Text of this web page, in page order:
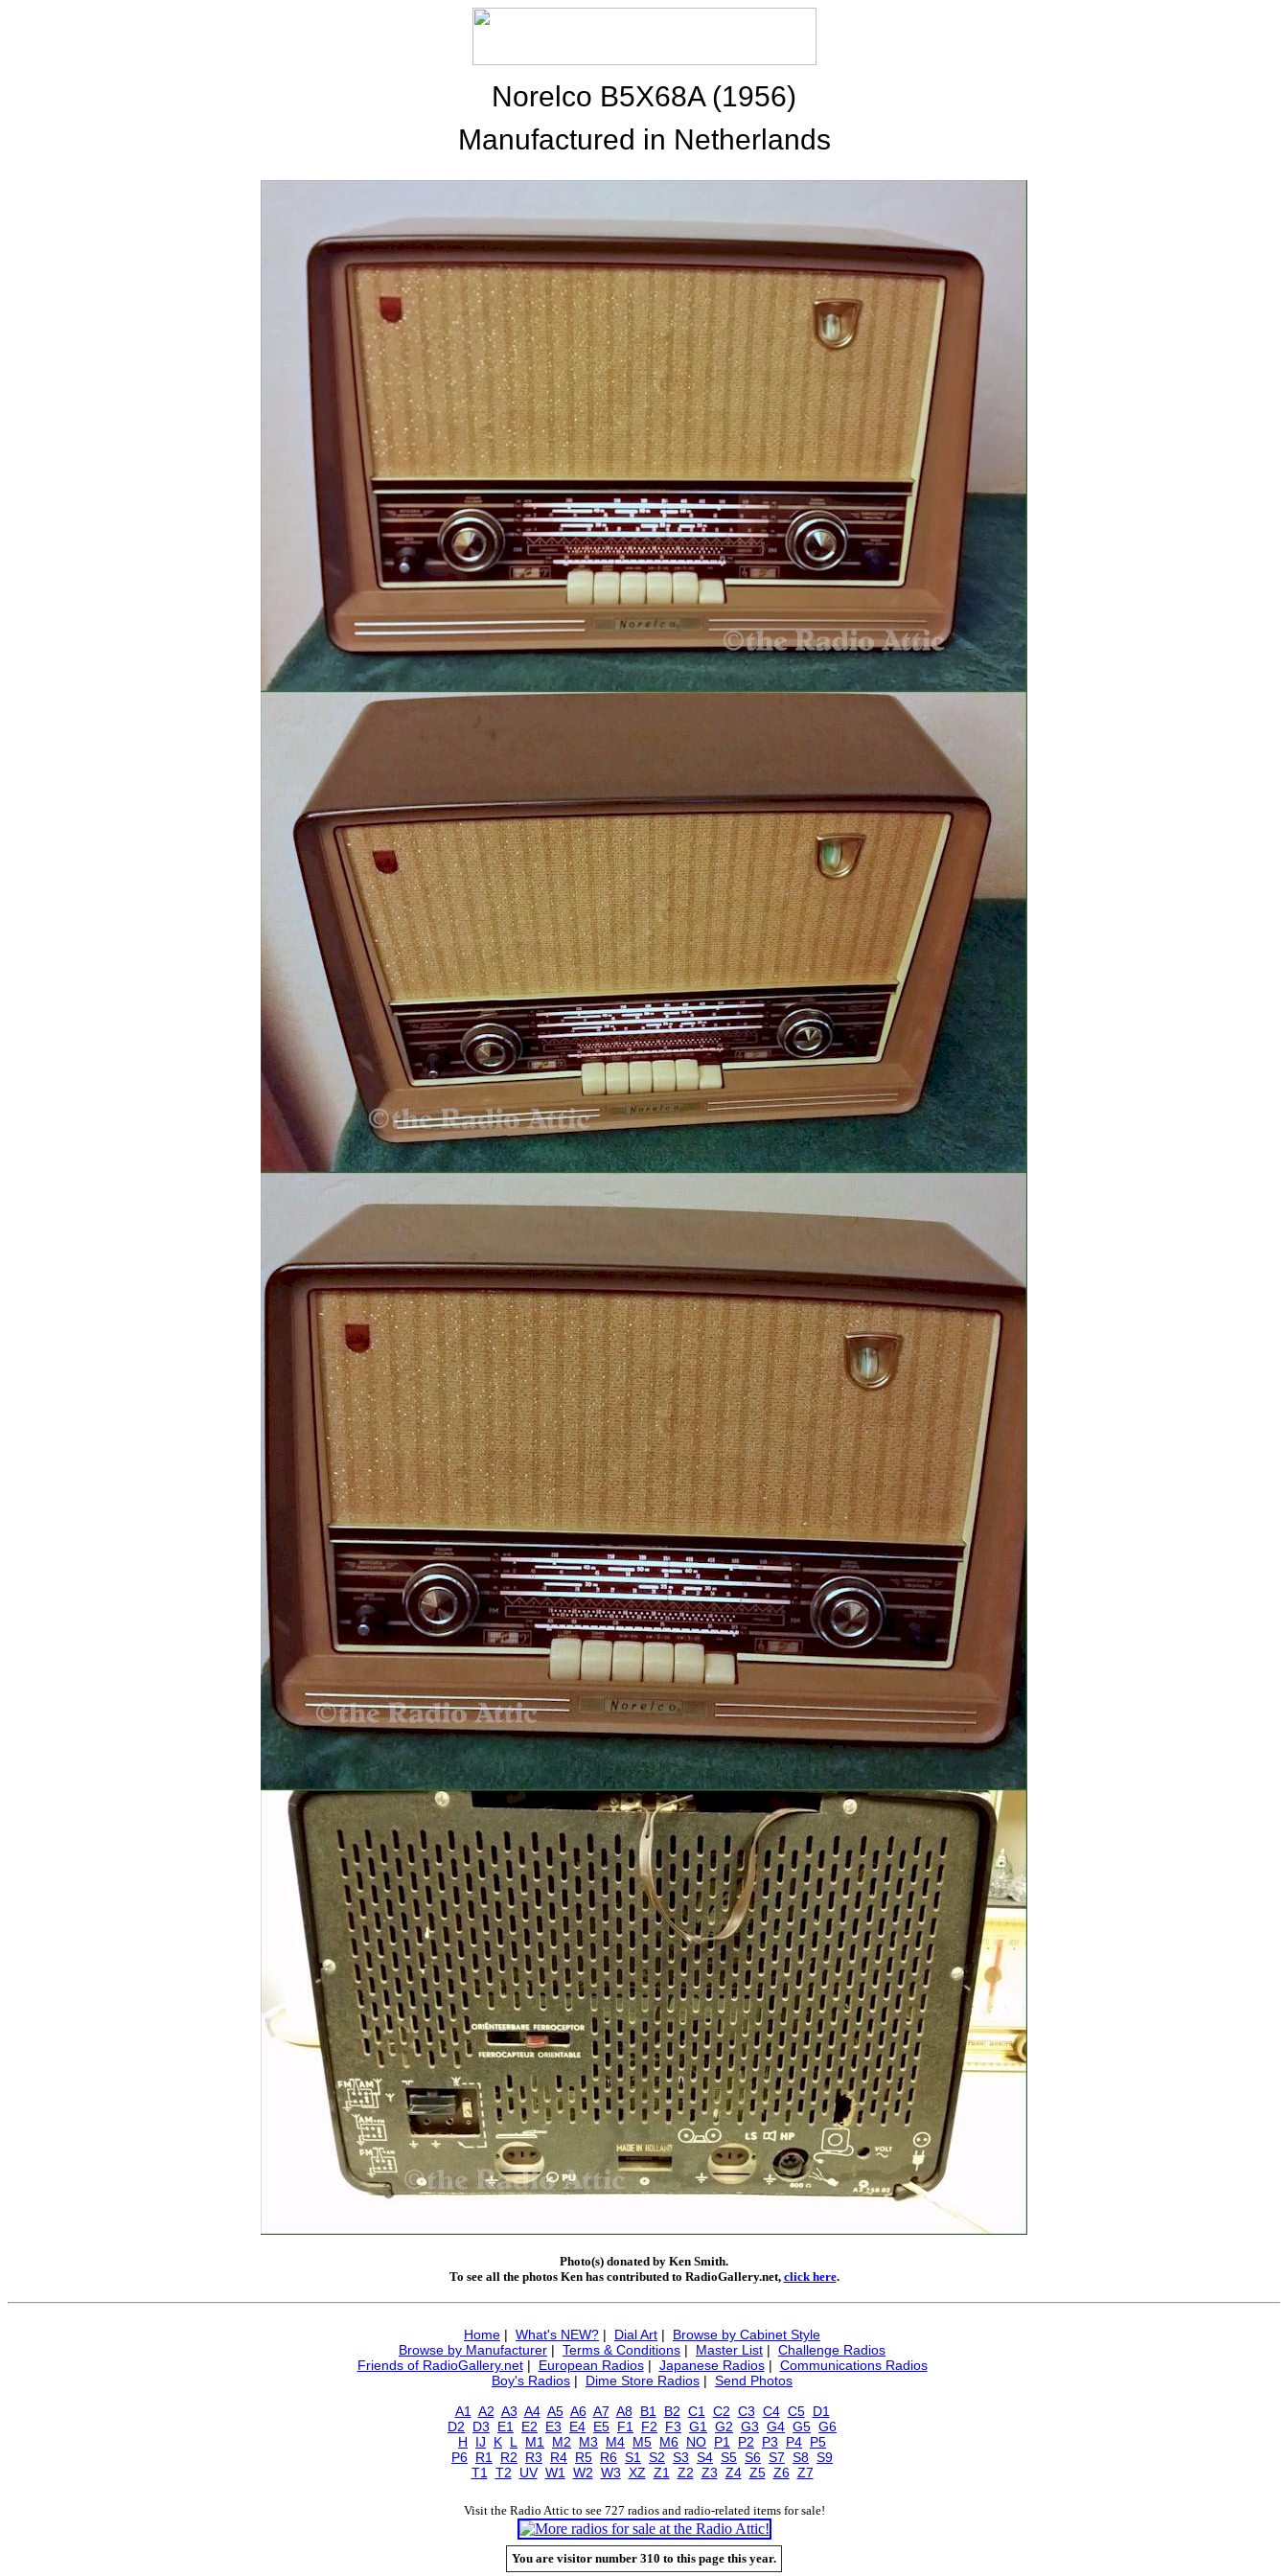
Norelco B5X68A (1956)
Manufactured in Netherlands
Photo(s) donated by Ken Smith.
To see all the photos Ken has contributed to RadioGallery.net, click here.
Home | What's NEW? | Dial Art | Browse by Cabinet Style
Browse by Manufacturer | Terms & Conditions | Master List | Challenge Radios
Friends of RadioGallery.net| European Radios| Japanese Radios| Communications Radios
Boy's Radios | Dime Store Radios | Send Photos
A1
A2 A3 A4 A5 A6 A7 A8 B1 B2 C1 C2 C3 C4 C5 D1
D2
D3 E1 E2 E3 E4 E5 F1 F2 F3 G1 G2 G3 G4 G5 G6
H
IJ K L M1 M2 M3 M4 M5 M6 NO P1 P2 P3 P4 P5
P6 R1 R2 R3 R4 R5 R6 S1 S2 S3 S4 S5 S6 S7 S8 S9
T1
T2 UV W1 W2 W3 XZ Z1 Z2 Z3 Z4 Z5 Z6 Z7
Visit the Radio Attic to see 727 radios and radio-related items for sale!
You are visitor number 310 to this page this year.